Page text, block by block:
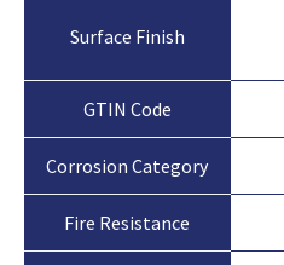
Surface Finish
GTIN Code
Corrosion Category
Fire Resistance